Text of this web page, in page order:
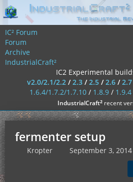
IC² Forum
Forum
Archive
IndustrialCraft²
IC2 Experimental
v2.0/2.1/2.2/2.3/2.5/2.6/2.7
1.6.4/1.7.2/1.7.10/ 1.8.9/ 1.9.4
IndustrialCraft²recent
fermenter setup
Kropter September 3,